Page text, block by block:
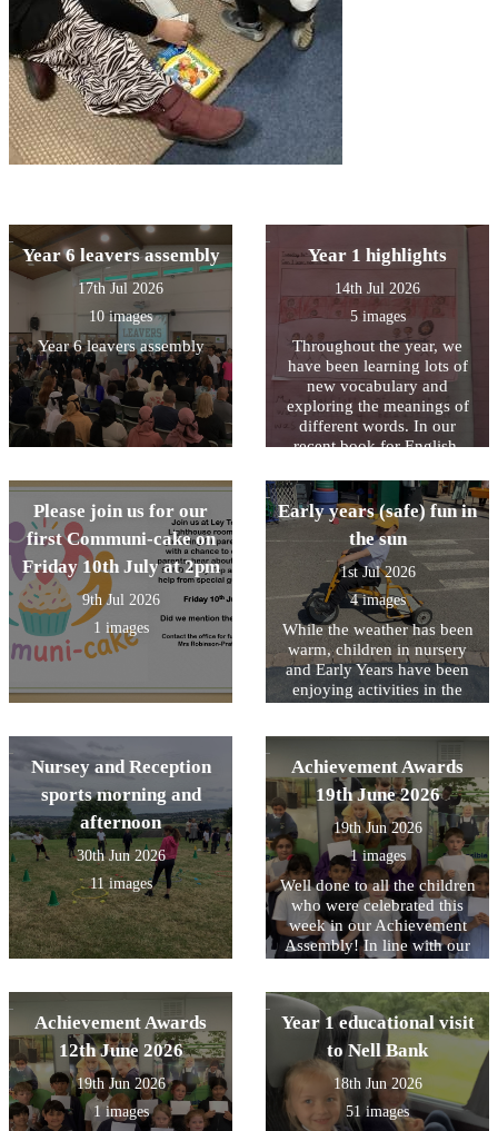
Year 6 leavers assembly
17th Jul 2026
10 images
Year 6 leavers assembly
Year 1 highlights
14th Jul 2026
5 images
Throughout the year, we
have been learning lots of
new vocabulary and
exploring the meanings of
different words. In our
recent book for English,
read that “the highlight of
Stella’s day was when the
seagull came to visit.” We
discussed what the word
highlight means and learnt
that it is a special or
favourite part of something.
This inspired us to reflect on
our own highlights of Year
1. We shared memorable
moments, exciting learning
experiences, and the
proud of from throughout
the year.
Please join us for our
first Communi-cake on
Friday 10th July at 2pm
9th Jul 2026
1 images
Early years (safe) fun in
the sun
1st Jul 2026
4 images
While the weather has been
warm, children in nursery
and Early Years have been
enjoying activities in the
Nursey and Reception
sports morning and
afternoon
30th Jun 2026
11 images
Achievement Awards
19th June 2026
19th Jun 2026
1 images
Well done to all the children
who were celebrated this
week in our Achievement
Assembly! In line with our
Responsible for your choice.
Including The whole of Year
1 who all showed this on
their visit this week to Nell
Bank.
Achievement Awards
12th June 2026
19th Jun 2026
1 images
Year 1 educational visit
to Nell Bank
18th Jun 2026
51 images